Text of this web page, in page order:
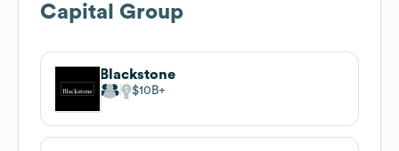
Capital Group
Blackstone
$10B